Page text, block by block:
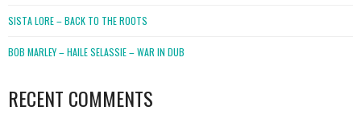
SISTA LORE – BACK TO THE ROOTS
BOB MARLEY – HAILE SELASSIE – WAR IN DUB
RECENT COMMENTS